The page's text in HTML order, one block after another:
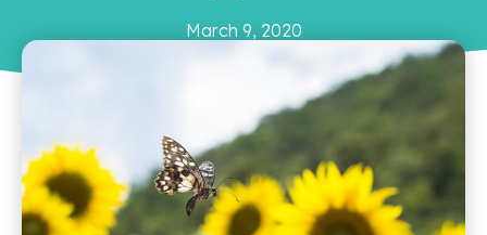
March 9, 2020